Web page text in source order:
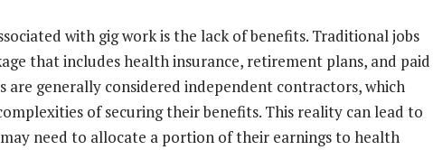
with gig work is the lack of benefits. Traditional jobs
that includes health insurance, retirement plans, and paid
are generally considered independent contractors, which
of securing their benefits. This reality can lead to
need to allocate a portion of their earnings to health